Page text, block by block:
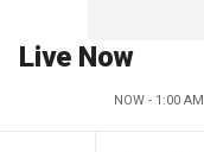
Live Now
NOW - 1:00 AM